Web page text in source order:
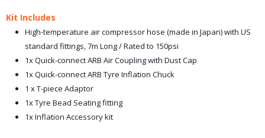
Kit Includes
High-temperature air compressor hose (made in Japan) with US
standard fittings, 7m Long / Rated to 150psi
1x Quick-connect ARB Air Coupling with Dust Cap
1x Quick-connect ARB Tyre Inflation Chuck
1 x T-piece Adaptor
1x Tyre Bead Seating fitting
1x Inflation Accessory kit